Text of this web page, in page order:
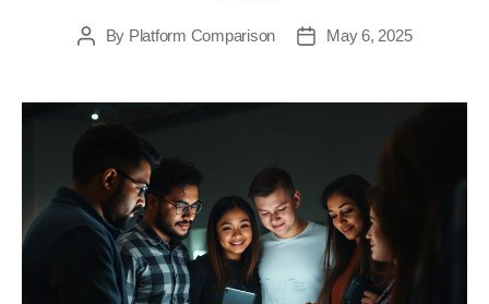
PostBy Platform Comparison
PostMay 6, 2025